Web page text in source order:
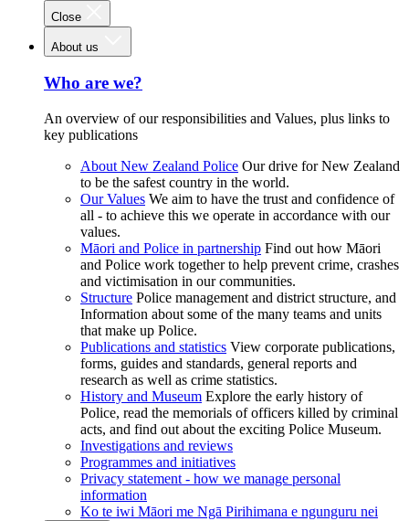
Close
About us
Who are we?
An overview of our responsibilities and Values, plus links to
key publications
About New Zealand Police Our drive for New Zealand
to be the safest country in the world.
Our Values We aim to have the trust and confidence of
all - to achieve this we operate in accordance with our
values.
Māori and Police in partnership Find out how Māori
and Police work together to help prevent crime, crashes
and victimisation in our communities.
Structure Police management and district structure, and
Information about some of the many teams and units
that make up Police.
Publications and statistics View corporate publications,
forms, guides and standards, general reports and
research as well as crime statistics.
History and Museum Explore the early history of
Police, read the memorials of officers killed by criminal
acts, and find out about the exciting Police Museum.
Investigations and reviews
Programmes and initiatives
Privacy statement - how we manage personal
information
Ko te iwi Māori me Ngā Pirihimana e ngunguru nei